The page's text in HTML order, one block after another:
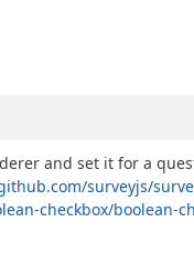
and set it for a
surveyjs/
checkbox/boolean-